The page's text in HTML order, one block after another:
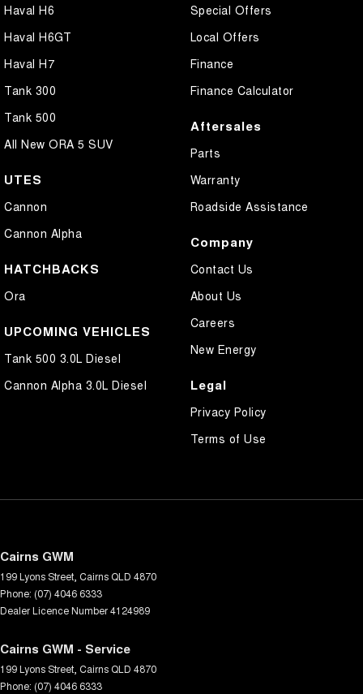
Haval H6
Haval H6GT
Haval H7
Tank 300
Tank 500
All New ORA 5 SUV
UTES
Cannon
Cannon Alpha
HATCHBACKS
Ora
UPCOMING VEHICLES
Tank 500 3.0L Diesel
Cannon Alpha 3.0L Diesel
Special Offers
Local Offers
Finance
Finance Calculator
Aftersales
Parts
Warranty
Roadside Assistance
Company
Contact Us
About Us
Careers
New Energy
Legal
Privacy Policy
Terms of Use
Cairns GWM
199 Lyons Street Cairns QLD 4870
Phone: (07) 4046 6333
Dealer Licence Number 4124989
Cairns GWM - Service
199 Lyons Street Cairns QLD 4870
Phone: (07) 4046 6333